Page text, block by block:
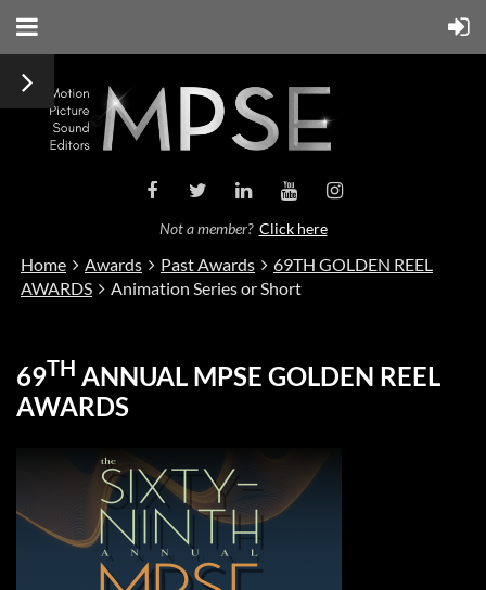
Not a member? Click here
Home Awards Past Awards
69TH GOLDEN REEL
AWARDS
Animation Series or Short
69TH ANNUAL MPSE GOLDEN REEL
AWARDS